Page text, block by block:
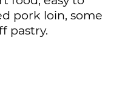
pork loin, some
pastry.